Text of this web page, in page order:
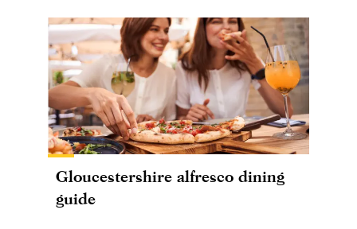
Gloucestershire alfresco dining
guide